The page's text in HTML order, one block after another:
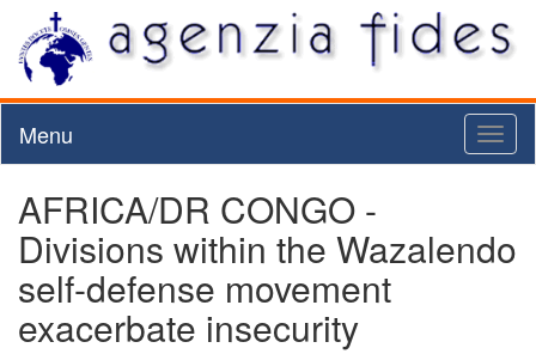
Menu
AFRICA/DR CONGO -
Divisions within the Wazalendo
self-defense movement
exacerbate insecurity